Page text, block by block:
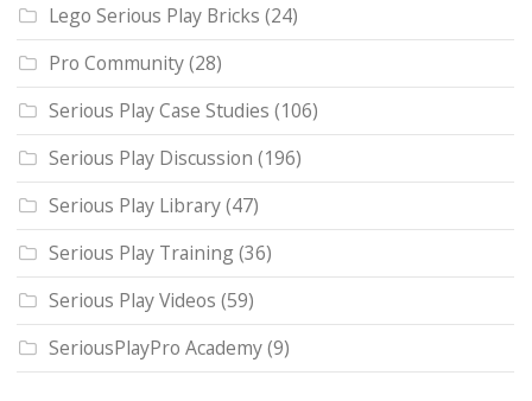
Lego Serious Play Bricks (24)
Pro Community(28)
Serious Play Case Studies (106)
Serious Play Discussion (196)
Serious Play Library(47)
Serious Play Training(36)
Serious Play Videos (59)
SeriousPlayPro Academy(9)